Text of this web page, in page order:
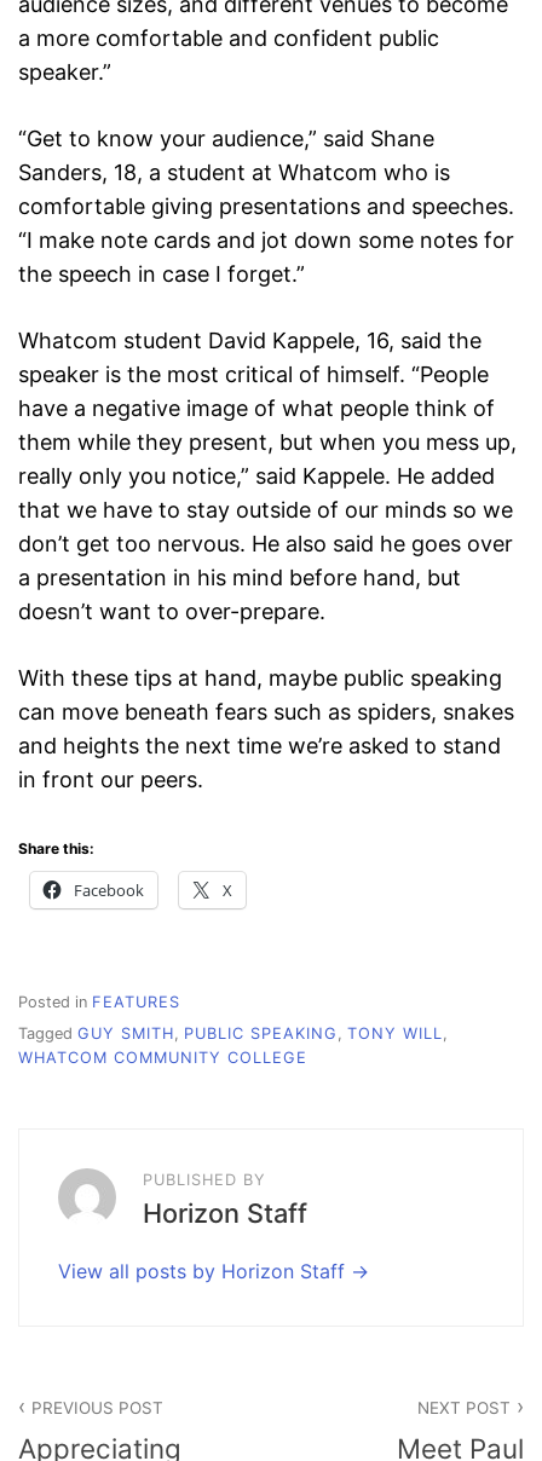
a more comfortable and confident public
speaker.”
“Get to know your audience,” said Shane
Sanders, 18, a student at Whatcom who is
comfortable giving presentations and speeches.
“I make note cards and jot down some notes for
the speech in case I forget.”
Whatcom student David Kappele, 16, said the
speaker is the most critical of himself. “People
have a negative image of what people think of
them while they present, but when you mess up,
really only you notice,” said Kappele. He added
that we have to stay outside of our minds so we
don’t get too nervous. He also said he goes over
a presentation in his mind before hand, but
doesn’t want to over-prepare.
With these tips at hand, maybe public speaking
can move beneath fears such as spiders, snakes
and heights the next time we’re asked to stand
in front our peers.
Share this:
Facebook X
Posted in FEATURES
Tagged GUY SMITH, PUBLIC SPEAKING , TONY WILL,
WHATCOM COMMUNITY COLLEGE
PUBLISHED BY
Horizon Staff
View all posts by Horizon Staff
navigation
PREVIOUS POST
Appreciating
NEXT POST
Meet Paul